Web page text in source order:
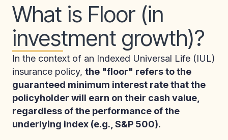
What is Floor (in
investment growth)?
In the context of an Indexed Universal Life (IUL)
insurance policy, the "floor" refers to the
guaranteed minimum interest rate that the
policyholder will earn on their cash value,
regardless of the performance of the
underlying index (e.g., S&P 500).